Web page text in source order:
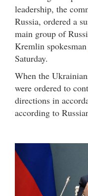
leadership, the
Russia, ordered a
main group of
Kremlin spokesman
Saturday.
When the
were ordered to
directions in
according to